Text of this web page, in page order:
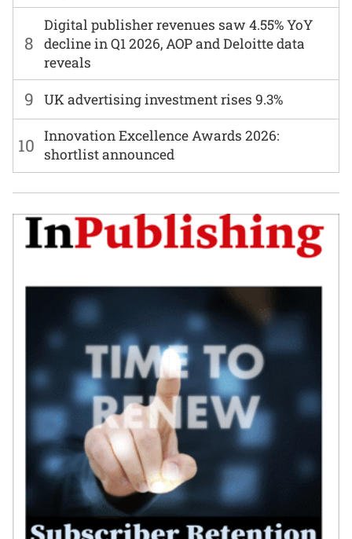
8
Digital publisher revenues saw 4.55% YoY
decline in Q1 2026, AOP and Deloitte data
reveals
9 UK advertising investment rises 9.3%
10 Innovation Excellence Awards 2026:
shortlist announced